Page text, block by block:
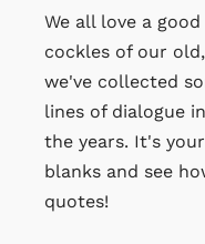
We all love a
cockles of our
we've collected
lines of dialogue
the years. It's
blanks and see
quotes!